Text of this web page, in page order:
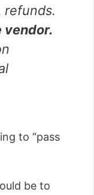
refunds.
vendor.
to “pass
be to